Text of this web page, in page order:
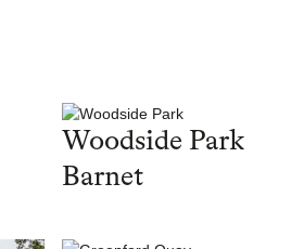
Woodside Park
Barnet